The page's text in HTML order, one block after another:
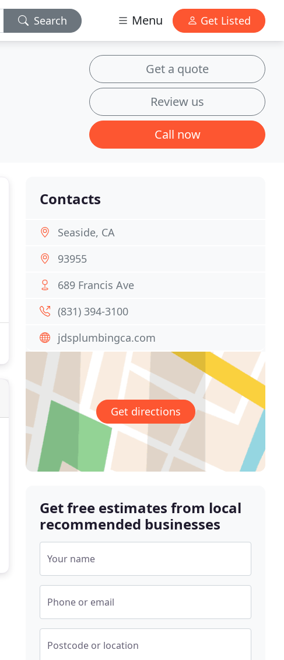
Search Menu Get Listed
Get a quote
Review us
Call now
Contacts
Seaside, CA
93955
689 Francis Ave
(831) 394-3100
jdsplumbingca.com
Get directions
Get free estimates from local
recommended businesses
Your name
Phone or email
Postcode or location